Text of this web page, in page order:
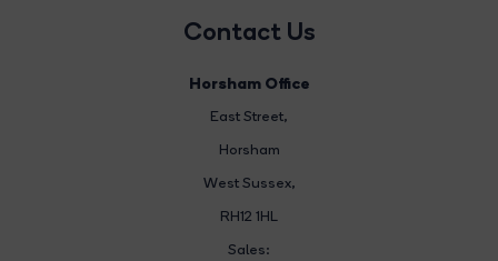
Contact Us
Horsham Office
East Street,
Horsham
West Sussex,
RH12 1HL
Sales: